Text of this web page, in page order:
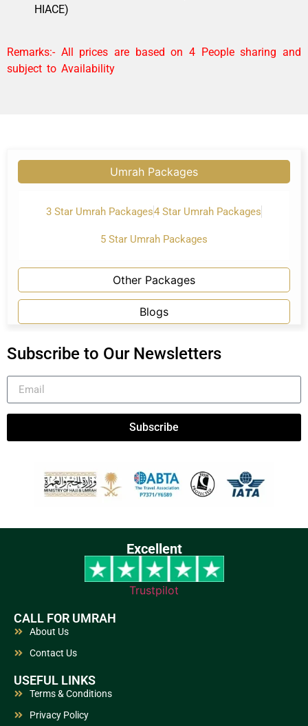
HIACE)
Remarks:- All prices are based on 4 People sharing and
subject to Availability
Umrah Packages
Other Packages
Blogs
3 Star Umrah Packages4 Star Umrah Packages
5 Star Umrah Packages
Subscribe to Our Newsletters
Subscribe
Excellent
Trustpilot
CALL FOR UMRAH
About Us
Contact Us
USEFUL LINKS
Terms & Conditions
Privacy Policy